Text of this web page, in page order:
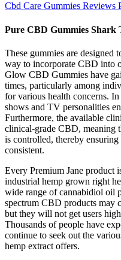
Cbd Care Gummies Reviews
Pure CBD Gummies Shark
These gummies are designed
way to incorporate CBD into
Glow CBD Gummies have
times, particularly among
for various health concerns.
shows and TV personalities
Furthermore, the available
clinical-grade CBD, meaning
is controlled, thereby
consistent.
Every Premium Jane product
industrial hemp grown right
wide range of cannabidiol oil
spectrum CBD products may
but they will not get users
Thousands of people have
continue to seek out the
hemp extract offers.